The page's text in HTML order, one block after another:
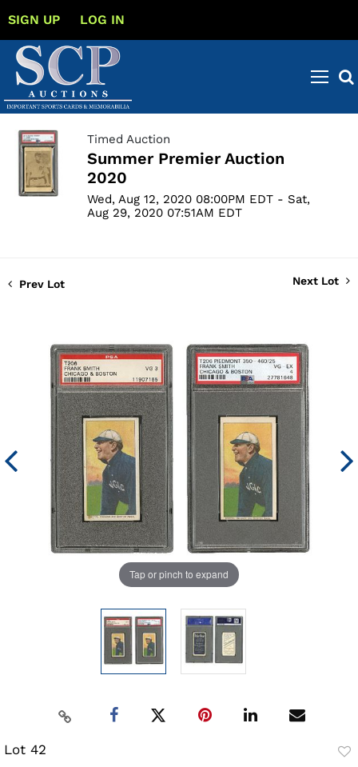
SIGN UP LOG IN
Timed Auction
Summer Premier Auction
2020
Wed, Aug 12, 2020 08:00PM EDT - Sat,
Aug 29, 2020 07:51AM EDT
Prev Lot Next Lot
Tap or pinch to expand
Lot 42